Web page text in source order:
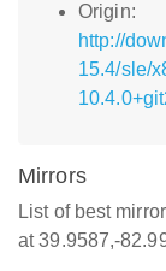
Origin:
http://
15.4/sle/
Mirrors
List of best
at 39.9587,-